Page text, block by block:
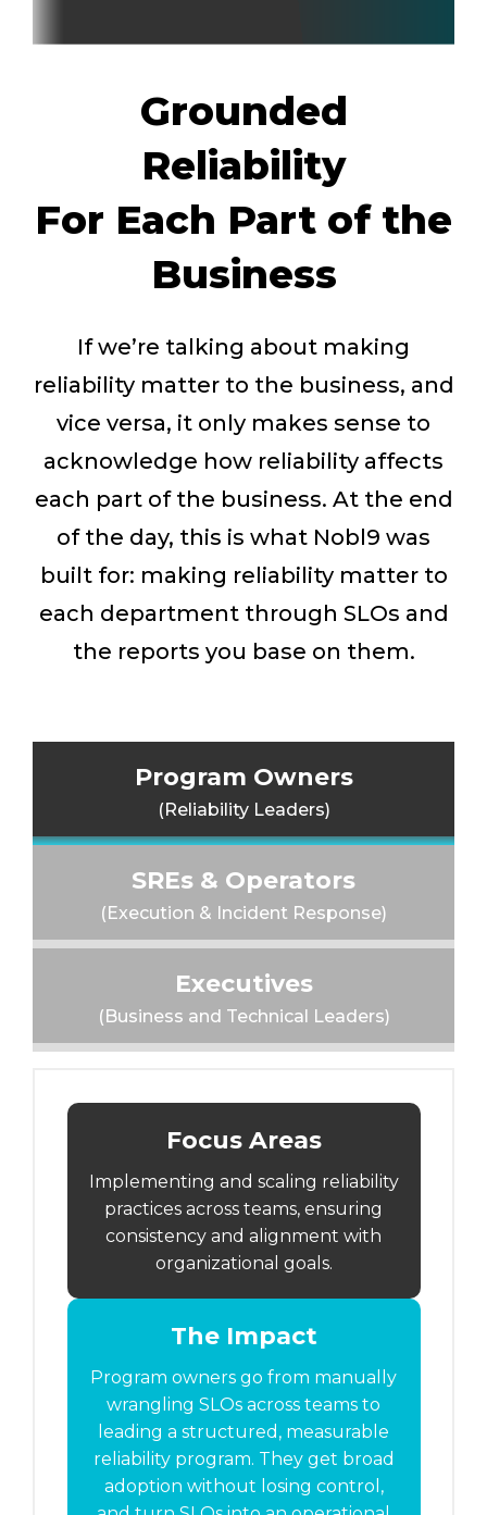
Grounded
Reliability
For Each Part of the
Business
If we’re talking about making
reliability matter to the business, and
vice versa, it only makes sense to
acknowledge how reliability affects
each part of the business. At the end
of the day, this is what Nobl9 was
built for: making reliability matter to
each department through SLOs and
the reports you base on them.
Program Owners
(Reliability Leaders)
SREs & Operators
(Execution & Incident Response)
Executives
(Business and Technical Leaders)
The Impact
Program owners go from manually
wrangling SLOs across teams to
leading a structured, measurable
reliability program. They get broad
adoption without losing control,
Focus Areas
Implementing and scaling reliability
practices across teams, ensuring
consistency and alignment with
organizational goals.